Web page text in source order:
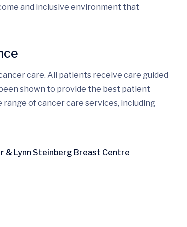
and inclusive environment that
care. All patients receive care guided
shown to provide the best patient
range of cancer care services, including
& Lynn Steinberg Breast Centre